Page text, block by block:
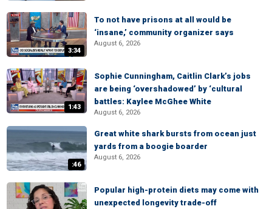
3:34
To not have prisons at all would be
‘insane,’ community organizer says
August 6, 2026
1:43
Sophie Cunningham, Caitlin Clark’s jobs
are being ‘overshadowed’ by ‘cultural
battles: Kaylee McGhee White
August 6, 2026
:46
Great white shark bursts from ocean just
yards from a boogie boarder
August 6, 2026
Popular high-protein diets may come with
unexpected longevity trade-off